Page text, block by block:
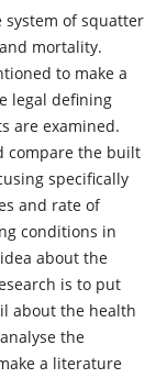
system of squatter
mortality.
to make a
legal defining
are examined.
compare the built
specifically
and rate of
conditions in
about the
is to put
about the health
the
a literature